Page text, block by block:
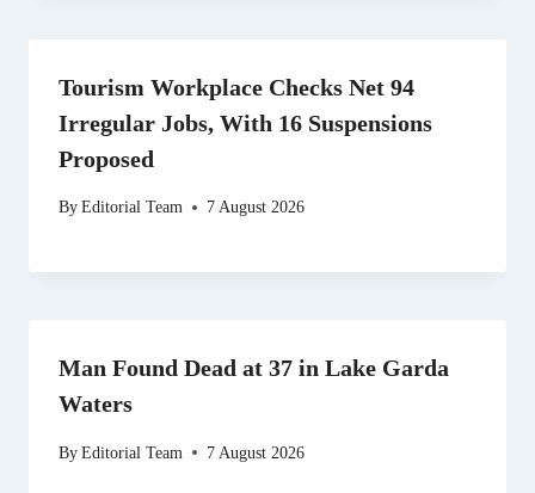
Tourism Workplace Checks Net 94
Irregular Jobs, With 16 Suspensions
Proposed
ByEditorial Team 7 August 2026
Man Found Dead at 37 in Lake Garda
Waters
ByEditorial Team 7 August 2026